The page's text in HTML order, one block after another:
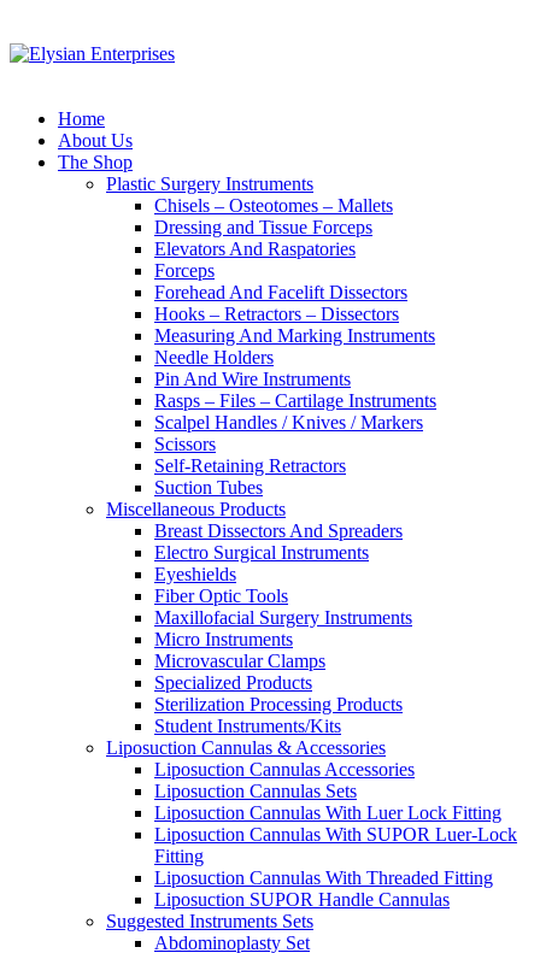
Home
About Us
The Shop
Plastic Surgery Instruments
Chisels – Osteotomes – Mallets
Dressing and Tissue Forceps
Elevators And Raspatories
Forceps
Forehead And Facelift Dissectors
Hooks – Retractors – Dissectors
Measuring And Marking Instruments
Needle Holders
Pin And Wire Instruments
Rasps – Files – Cartilage Instruments
Scalpel Handles / Knives / Markers
Scissors
Self-Retaining Retractors
Suction Tubes
Miscellaneous Products
Breast Dissectors And Spreaders
Electro Surgical Instruments
Eyeshields
Fiber Optic Tools
Maxillofacial Surgery Instruments
Micro Instruments
Microvascular Clamps
Specialized Products
Sterilization Processing Products
Student Instruments/Kits
Liposuction Cannulas & Accessories
Liposuction Cannulas Accessories
Liposuction Cannulas Sets
Liposuction Cannulas With Luer Lock Fitting
Liposuction Cannulas With SUPOR Luer-Lock
Fitting
Liposuction Cannulas With Threaded Fitting
Liposuction SUPOR Handle Cannulas
Suggested Instruments Sets
Abdominoplasty Set